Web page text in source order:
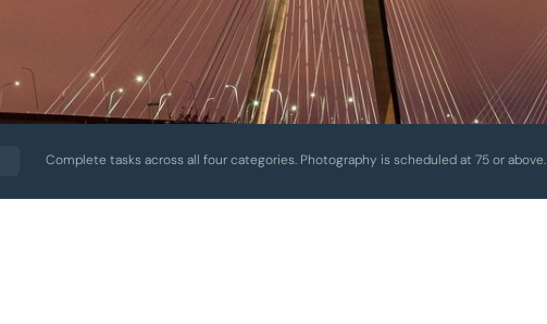
Complete tasks across all four categories. Photography is scheduled at 75 or above.